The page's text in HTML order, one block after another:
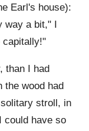
Earl's house):
a bit," I
capitally!"
than I had
the wood had
stroll, in
could have so